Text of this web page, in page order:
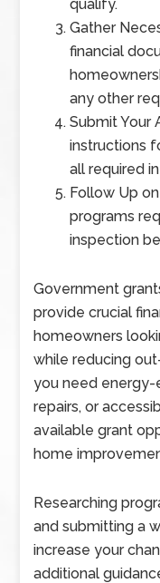
qualify.
Gather
financial
any other
Submit Your
instructions
all required
Follow Up
programs
inspection
Government
provide crucial
homeowners
while reducing
you need energy-
repairs, or
available grant
home
Researching
and submitting a
increase your
additional